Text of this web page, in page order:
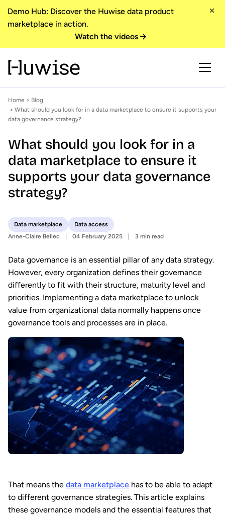
Demo Hub: Discover the Huwise data product
marketplace in action.
Watch the videos
Home > Blog
> What should you look for in a data marketplace to ensure it supports your
data governance strategy?
What should you look for in a
data marketplace to ensure it
supports your data governance
strategy?
Data marketplace
Data access
Anne-Claire Bellec
04 February 2025 3 min read
Data governance is an essential pillar of any data strategy.
However, every organization defines their governance
differently to fit with their structure, maturity level and
priorities. Implementing a data marketplace to unlock
value from organizational data normally happens once
governance tools and processes are in place.
That means the data marketplace has to be able to adapt
to different governance strategies. This article explains
these governance models and the essential features that